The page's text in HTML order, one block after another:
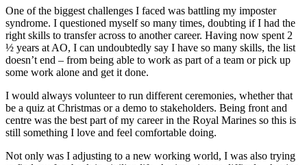
One of the biggest challenges I faced was battling my imposter
syndrome. I questioned myself so many times, doubting if I had the
right skills to transfer across to another career. Having now spent 2
½ years at AO, I can undoubtedly say I have so many skills, the list
doesn’t end – from being able to work as part of a team or pick up
some work alone and get it done.
I would always volunteer to run different ceremonies, whether that
be a quiz at Christmas or a demo to stakeholders. Being front and
centre was the best part of my career in the Royal Marines so this is
still something I love and feel comfortable doing.
Not only was I adjusting to a new working world, I was also trying